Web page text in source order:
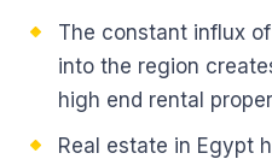
The constant influx
into the region
high end rental
Real estate in Egypt